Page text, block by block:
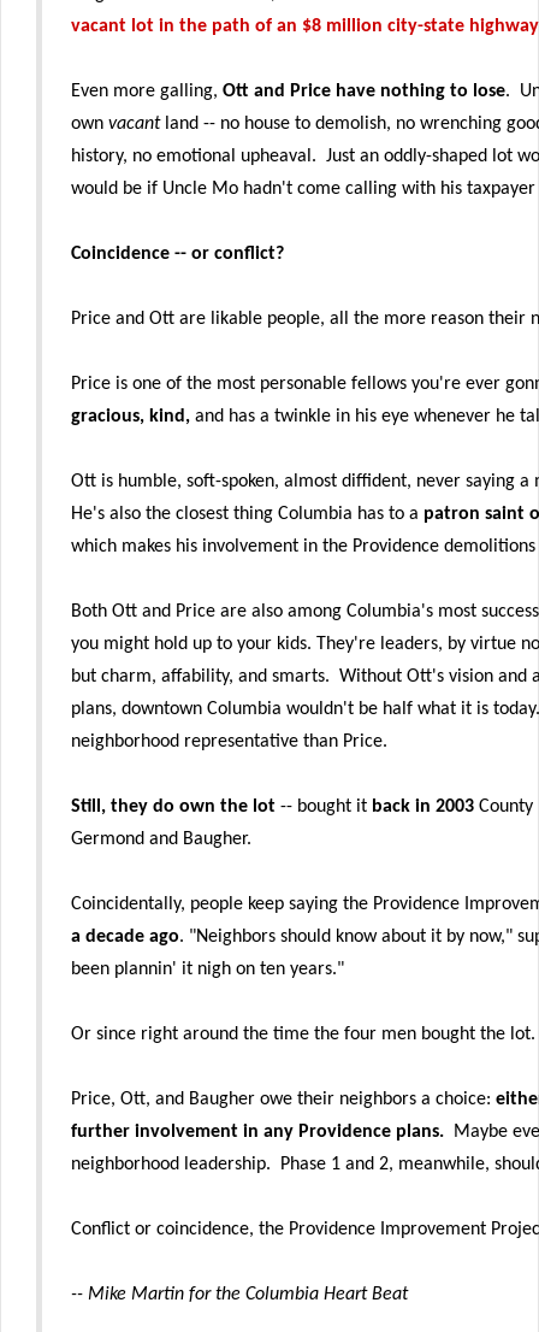
vacant lot in the path of an $8 million city-state
Even more galling, Ott and Price have nothing to lose.
own vacantland -- no house to demolish, no wrenching
history, no emotional upheaval. Just an oddly-shaped lot
would be if Uncle Mo hadn't come calling with his taxpayer
Coincidence -- or conflict?
Price and Ott are likable people, all the more reason their
Price is one of the most personable fellows you're ever
gracious, kind, and has a twinkle in his eye whenever he
Ott is humble, soft-spoken, almost diffident, never saying a
He's also the closest thing Columbia has to a patron saint
which makes his involvement in the Providence demolitions
Both Ott and Price are also among Columbia's most
you might hold up to your kids. They're leaders, by virtue
but charm, affability, and smarts. Without Ott's vision and
plans, downtown Columbia wouldn't be half what it is
neighborhood representative than Price.
Still, they do own the lot -- bought it back in 2003
Germond and Baugher.
Coincidentally, people keep saying the Providence
a decade ago. "Neighbors should know about it by now,"
been plannin' it nigh on ten years."
Or since right around the time the four men bought the lot.
Price, Ott, and Baugher owe their neighbors a choice:
further involvement in any Providence plans. Maybe
neighborhood leadership. Phase 1 and 2, meanwhile,
Conflict or coincidence, the Providence Improvement
-- Mike Martin for the Columbia Heart Beat